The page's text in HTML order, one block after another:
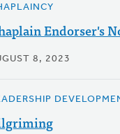
Endorser's
8, 2023